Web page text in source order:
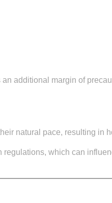
additional margin of
natural pace, resulting in
which can